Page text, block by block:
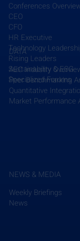
Conferences
CEO
CFO
HR Executive
Technology
Rising Leaders
Sustainability & ESG
Specialized Forums
DATA
AEC Industry
Peer Benchmarking
Quantitative
Market Performance
NEWS & MEDIA
Weekly Briefings
News